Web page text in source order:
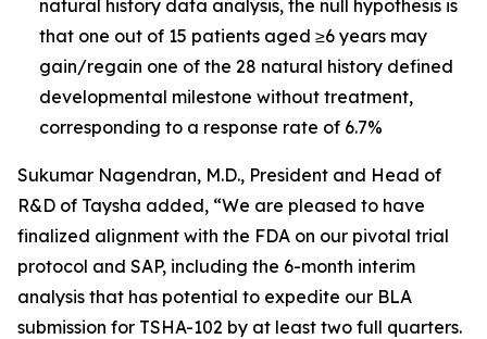
natural history data analysis, the null hypothesis is
that one out of 15 patients aged ≥6 years may
gain/regain one of the 28 natural history defined
developmental milestone without treatment,
corresponding to a response rate of 6.7%
Sukumar Nagendran, M.D., President and Head of
R&D of Taysha added, “We are pleased to have
finalized alignment with the FDA on our pivotal trial
protocol and SAP, including the 6-month interim
analysis that has potential to expedite our BLA
submission for TSHA-102 by at least two full quarters.